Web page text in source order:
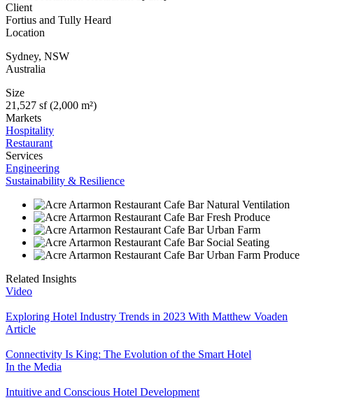
Client
Fortius and Tully Heard
Location
Sydney, NSW
Australia
Size
21,527 sf (2,000 m²)
Markets
Hospitality
Restaurant
Services
Engineering
Sustainability & Resilience
Related Insights
Video
Exploring Hotel Industry Trends in 2023 With Matthew Voaden
Article
Connectivity Is King: The Evolution of the Smart Hotel
In the Media
Intuitive and Conscious Hotel Development